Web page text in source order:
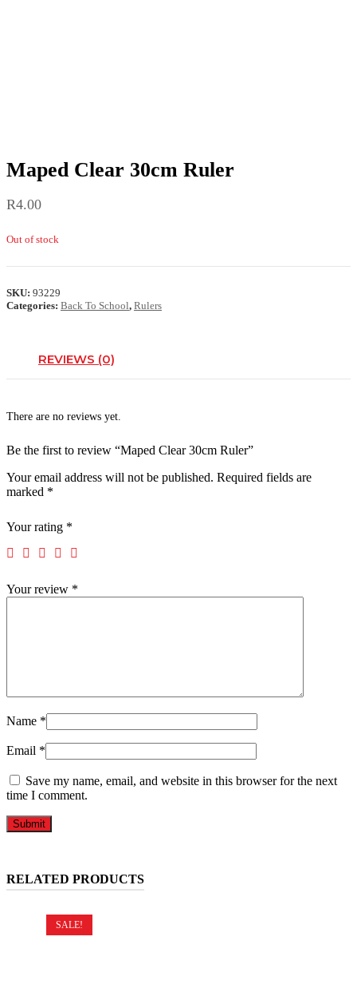
Maped Clear 30cm Ruler
R4.00
Out of stock
SKU: 93229
Categories: Back To School, Rulers
REVIEWS (0)
There are no reviews yet.
Be the first to review “Maped Clear 30cm Ruler”
Your email address will not be published. Required fields are
marked *
Your rating *
Your review *
Name *
Email *
Save my name, email, and website in this browser for the next
time I comment.
RELATED PRODUCTS
SALE!